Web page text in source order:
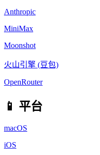
Anthropic
MiniMax
Moonshot
火山引擎 (豆包)
OpenRouter
📱 平台
macOS
iOS